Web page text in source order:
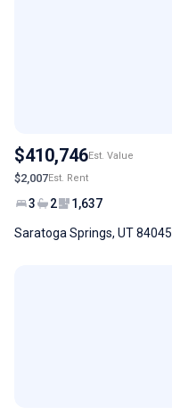
$410,746Est. Value
$2,007Est. Rent
3 2 1,637
Saratoga Springs, UT 84045